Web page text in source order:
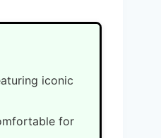
iconic
for